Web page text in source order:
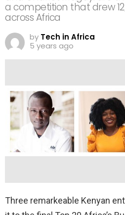
a competition that drew
across Africa
by Tech in Africa
5 years ago
Three remarkeable Kenyan